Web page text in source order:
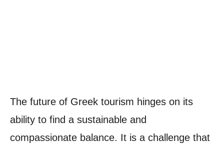
The future of Greek tourism hinges on its
ability to find a sustainable and
compassionate balance. It is a challenge that